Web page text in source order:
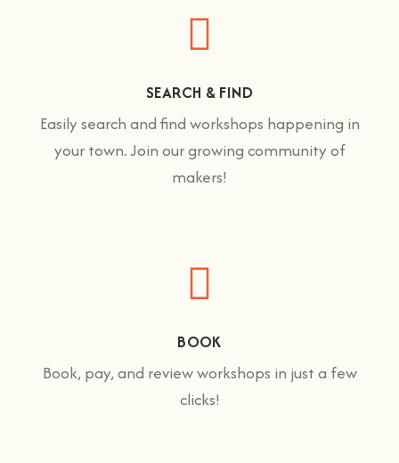
SEARCH & FIND
Easily search and find workshops happening in
your town. Join our growing community of
makers!
BOOK
Book, pay, and review workshops in just a few
clicks!